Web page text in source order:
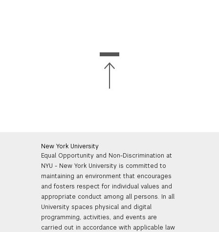
New York University
Equal Opportunity and Non-Discrimination at
NYU - New York University is committed to
maintaining an environment that encourages
and fosters respect for individual values and
appropriate conduct among all persons. In all
University spaces physical and digital
programming, activities, and events are
carried out in accordance with applicable law